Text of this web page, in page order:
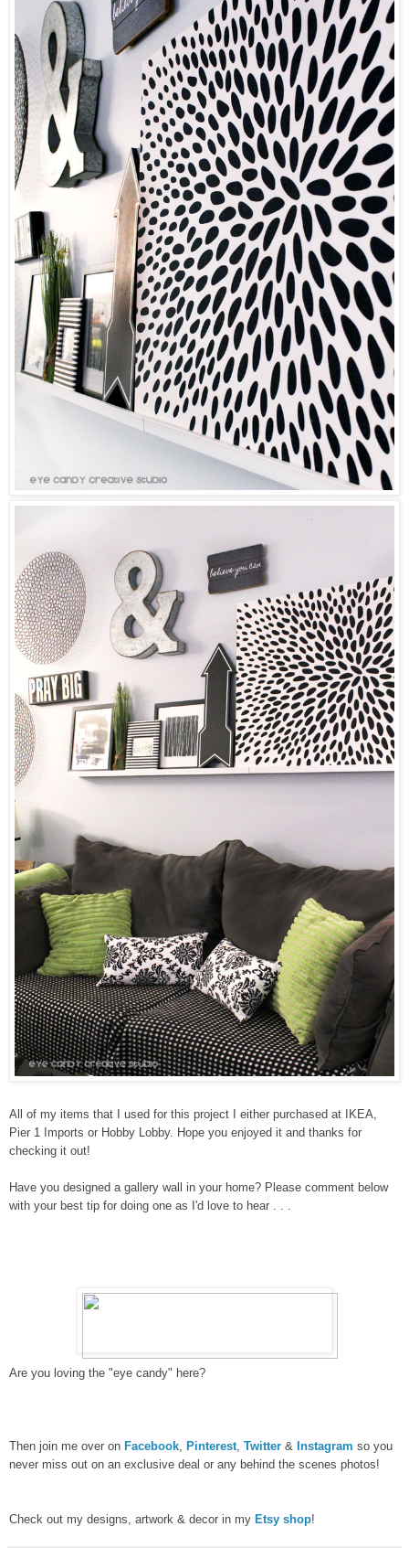
All of my items that I used for this project I either purchased at IKEA,
Pier 1 Imports or Hobby Lobby. Hope you enjoyed it and thanks for
checking it out!
Have you designed a gallery wall in your home? Please comment below
with your best tip for doing one as I'd love to hear . . .
Are you loving the "eye candy" here?
Then join me over on Facebook Pinterest Twitter & Instagram so you
never miss out on an exclusive deal or any behind the scenes photos!
Check out my designs, artwork & decor in my Etsy shop!